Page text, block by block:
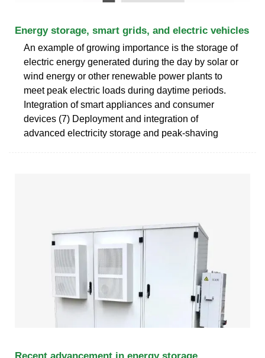
Energy storage, smart grids, and electric vehicles
An example of growing importance is the storage of
electric energy generated during the day by solar or
wind energy or other renewable power plants to
meet peak electric loads during daytime periods.
Integration of smart appliances and consumer
devices (7) Deployment and integration of
advanced electricity storage and peak-shaving